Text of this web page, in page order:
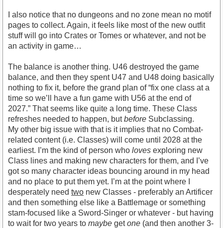
I also notice that no dungeons and no zone mean no motif
pages to collect. Again, it feels like most of the new outfit
stuff will go into Crates or Tomes or whatever, and not be
an activity in game…
The balance is another thing. U46 destroyed the game
balance, and then they spent U47 and U48 doing basically
nothing to fix it, before the grand plan of “fix one class at a
time so we’ll have a fun game with U56 at the end of
2027.” That seems like quite a long time. These Class
refreshes needed to happen, butbefore Subclassing.
My other big issue with that is it implies that no Combat-
related content (i.e. Classes) will come until 2028 at the
earliest. I’m the kind of person who loves exploring new
Class lines and making new characters for them, and I’ve
got so many character ideas bouncing around in my head
and no place to put them yet. I’m at the point where I
desperately need two new Classes - preferably an Artificer
and then something else like a Battlemage or something
stam-focused like a Sword-Singer or whatever - but having
to wait for two years to maybe getone (and then another 3-